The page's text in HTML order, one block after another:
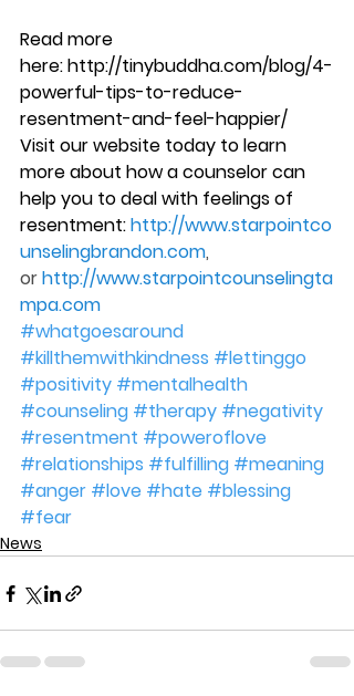
Read more
here: http://tinybuddha.com/blog/4-
powerful-tips-to-reduce-
resentment-and-feel-happier/
Visit our website today to learn
more about how a counselor can
help you to deal with feelings of
resentment: http://www.starpointco
unselingbrandon.com,
or http://www.starpointcounselingta
mpa.com
#whatgoesaround
#killthemwithkindness #lettinggo
#positivity #mentalhealth
#counseling #therapy #negativity
#resentment #poweroflove
#relationships #fulfilling #meaning
#anger #love #hate #blessing
#fear
News